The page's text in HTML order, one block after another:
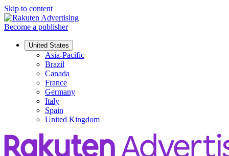
Skip to content
Become a publisher
United States
Asia-Pacific
Brazil
Canada
France
Germany
Italy
Spain
United Kingdom